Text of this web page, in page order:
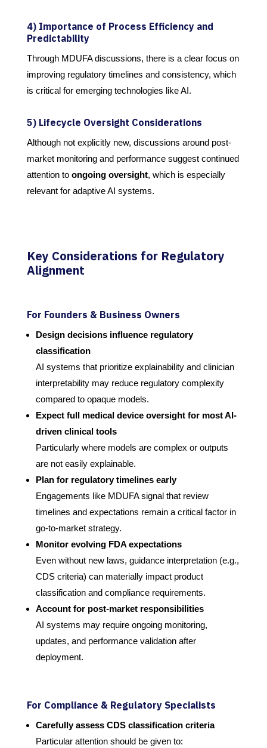
4) Importance of Process Efficiency and
Predictability
Through MDUFA discussions, there is a clear focus on
improving regulatory timelines and consistency, which
is critical for emerging technologies like AI.
5) Lifecycle Oversight Considerations
Although not explicitly new, discussions around post-
market monitoring and performance suggest continued
attention to ongoing oversight, which is especially
relevant for adaptive AI systems.
Key Considerations for Regulatory
Alignment
For Founders & Business Owners
Design decisions influence regulatory
classification
AI systems that prioritize explainability and clinician
interpretability may reduce regulatory complexity
compared to opaque models.
Expect full medical device oversight for most AI-
driven clinical tools
Particularly where models are complex or outputs
are not easily explainable.
Plan for regulatory timelines early
Engagements like MDUFA signal that review
timelines and expectations remain a critical factor in
go-to-market strategy.
Monitor evolving FDA expectations
Even without new laws, guidance interpretation (e.g.,
CDS criteria) can materially impact product
classification and compliance requirements.
Account for post-market responsibilities
AI systems may require ongoing monitoring,
updates, and performance validation after
deployment.
For Compliance & Regulatory Specialists
Carefully assess CDS classification criteria
Particular attention should be given to: